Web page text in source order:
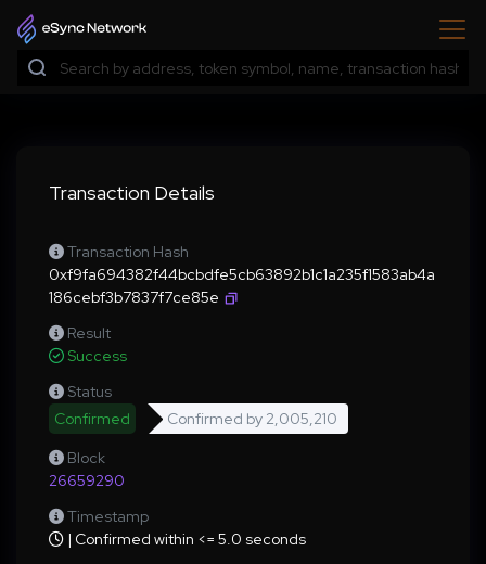
Transaction Details
Transaction Hash
0xf9fa694382f44bcbdfe5cb63892b1c1a235f1583ab4a
186cebf3b7837f7ce85e
Result
Success
Status
Confirmed
Confirmed by 2,005,210
Block
26659290
Timestamp
| Confirmed within <= 5.0 seconds